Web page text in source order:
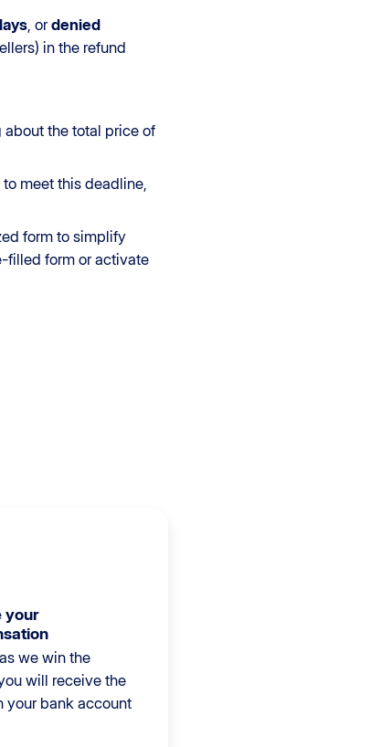
, ordenied
in the refund
the total price of
meet this deadline,
form to simplify
filled form or activate
your
we win the
will receive the
your bank account